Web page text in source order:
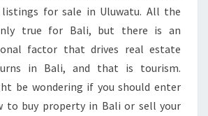
for sale in Uluwatu. All the
true for Bali, but there is an
factor that drives real estate
in Bali, and that is tourism.
be wondering if you should enter
to buy property in Bali or sell your